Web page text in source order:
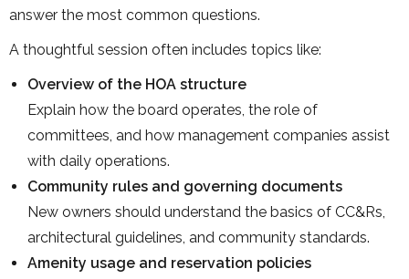
answer the most common questions.
A thoughtful session often includes topics like:
Overview of the HOA structure
Explain how the board operates, the role of
committees, and how management companies assist
with daily operations.
Community rules and governing documents
New owners should understand the basics of CC&Rs,
architectural guidelines, and community standards.
Amenity usage and reservation policies